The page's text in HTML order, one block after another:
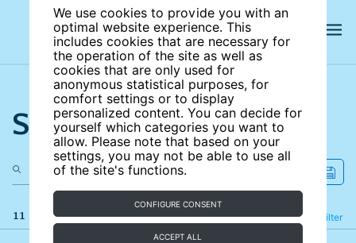
We use cookies to provide you with an
optimal website experience. This
includes cookies that are necessary for
the operation of the site as well as
cookies that are only used for
anonymous statistical purposes, for
comfort settings or to display
personalized content. You can decide for
yourself which categories you want to
allow. Please note that based on your
settings, you may not be able to use all
of the site's functions.
CONFIGURE CONSENT
ACCEPT ALL
Search the site
11 results Filter
Refine